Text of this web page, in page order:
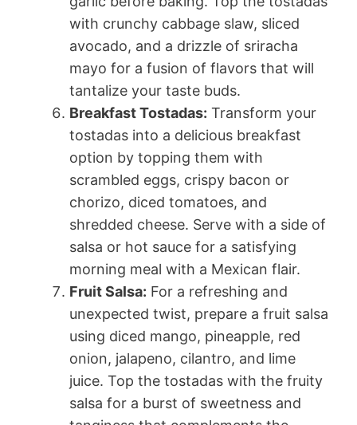
with crunchy cabbage slaw, sliced
avocado, and a drizzle of sriracha
mayo for a fusion of flavors that will
tantalize your taste buds.
Breakfast Tostadas: Transform your
tostadas into a delicious breakfast
option by topping them with
scrambled eggs, crispy bacon or
chorizo, diced tomatoes, and
shredded cheese. Serve with a side of
salsa or hot sauce for a satisfying
morning meal with a Mexican flair.
Fruit Salsa: For a refreshing and
unexpected twist, prepare a fruit salsa
using diced mango, pineapple, red
onion, jalapeno, cilantro, and lime
juice. Top the tostadas with the fruity
salsa for a burst of sweetness and